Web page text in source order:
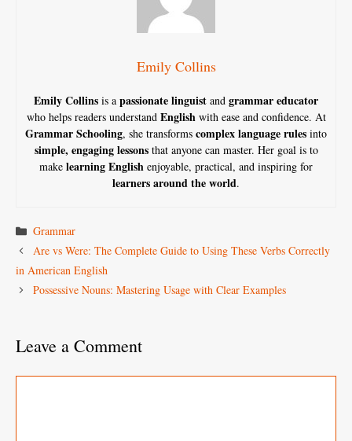
Emily Collins
Emily Collins is a passionate linguist and grammar educator
who helps readers understand Englishwith ease and confidence. At
Grammar Schooling, she transforms complex language rules into
simple, engaging lessonsthat anyone can master. Her goal is to
make learning English enjoyable, practical, and inspiring for
learners around the world.
Categories
Grammar
Are vs Were: The Complete Guide to Using These Verbs Correctly
in American English
Possessive Nouns: Mastering Usage with Clear Examples
Leave a Comment